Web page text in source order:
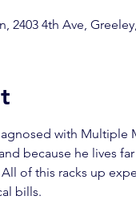
4th Ave,
with
because he lives
of this racks up
bills.